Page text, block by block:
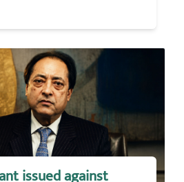
issued against